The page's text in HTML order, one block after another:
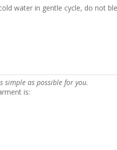
water in gentle cycle, do not
simple as possible for you.
is: